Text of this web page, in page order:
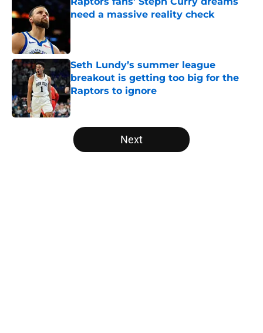
need a massive reality check
Seth Lundy’s summer league
breakout is getting too big for the
Raptors to ignore
Published by on Invalid Date
5 related articles loaded
Next